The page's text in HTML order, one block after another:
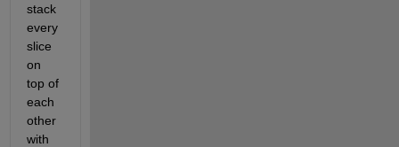
stack
every
slice
on
top of
each
other
with